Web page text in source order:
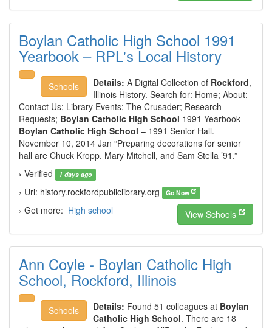
Boylan Catholic High School 1991
Yearbook – RPL's Local History
Schools Details: A Digital Collection of Rockford,
Illinois History. Search for: Home; About;
Contact Us; Library Events; The Crusader; Research
Requests; Boylan Catholic High School 1991 Yearbook
Boylan Catholic High School – 1991 Senior Hall.
November 10, 2014 Jan “Preparing decorations for senior
hall are Chuck Kropp. Mary Mitchell, and Sam Stella ’91.”
› Verified
1 days ago
› Url: history.rockfordpubliclibrary.org Go Now
› Get more: High school View Schools
Ann Coyle - Boylan Catholic High
School, Rockford, Illinois
Schools Details: Found 51 colleagues at Boylan
Catholic High School. There are 18